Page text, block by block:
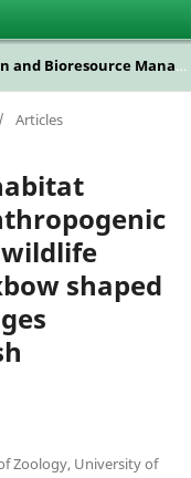
Journal of Biodiversity Conservation and Bioresource Management
/ Articles
shaped
Zoology, University of